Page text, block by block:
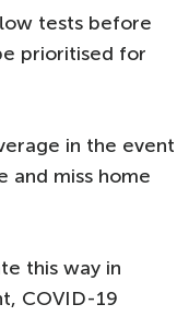
tests before
prioritised for
in the event
and miss home
this way in
COVID-19